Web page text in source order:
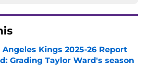
Angeles Kings 2025-26 Report
Grading Taylor Ward's season